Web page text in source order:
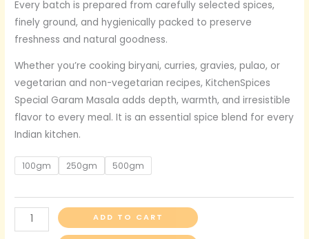
Every batch is prepared from carefully selected spices,
finely ground, and hygienically packed to preserve
freshness and natural goodness.
Whether you’re cooking biryani, curries, gravies, pulao, or
vegetarian and non-vegetarian recipes, KitchenSpices
Special Garam Masala adds depth, warmth, and irresistible
flavor to every meal. It is an essential spice blend for every
Indian kitchen.
100gm 250gm 500gm
ADD TO CART